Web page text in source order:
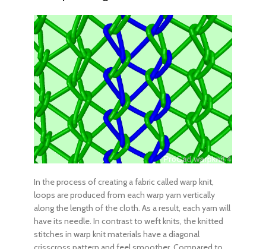
In the process of creating a fabric called warp knit,
loops are produced from each warp yarn vertically
along the length of the cloth. As a result, each yarn will
have its needle. In contrast to weft knits, the knitted
stitches in warp knit materials have a diagonal